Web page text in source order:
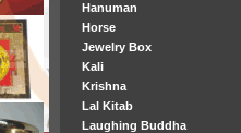
Hanuman
Horse
Jewelry Box
Kali
Krishna
Lal Kitab
Laughing Buddha